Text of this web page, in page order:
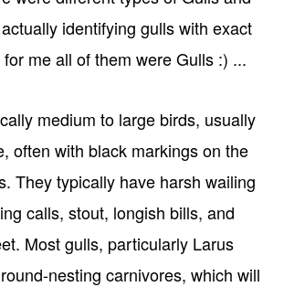
identifying gulls with exact
me all of them were Gulls :) ...
medium to large birds, usually
often with black markings on the
They typically have harsh wailing
calls, stout, longish bills, and
Most gulls, particularly Larus
nesting carnivores, which will